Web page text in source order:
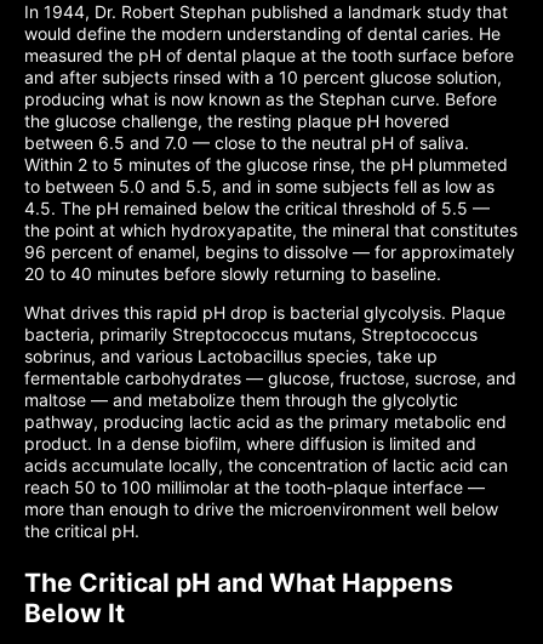
In 1944, Dr. Robert Stephan published a landmark study that
would define the modern understanding of dental caries. He
measured the pH of dental plaque at the tooth surface before
and after subjects rinsed with a 10 percent glucose solution,
producing what is now known as the Stephan curve. Before
the glucose challenge, the resting plaque pH hovered
between 6.5 and 7.0 — close to the neutral pH of saliva.
Within 2 to 5 minutes of the glucose rinse, the pH plummeted
to between 5.0 and 5.5, and in some subjects fell as low as
4.5. The pH remained below the critical threshold of 5.5 —
the point at which hydroxyapatite, the mineral that constitutes
96 percent of enamel, begins to dissolve — for approximately
20 to 40 minutes before slowly returning to baseline.
What drives this rapid pH drop is bacterial glycolysis. Plaque
bacteria, primarily Streptococcus mutans, Streptococcus
sobrinus, and various Lactobacillus species, take up
fermentable carbohydrates — glucose, fructose, sucrose, and
maltose — and metabolize them through the glycolytic
pathway, producing lactic acid as the primary metabolic end
product. In a dense biofilm, where diffusion is limited and
acids accumulate locally, the concentration of lactic acid can
reach 50 to 100 millimolar at the tooth-plaque interface —
more than enough to drive the microenvironment well below
the critical pH.
The Critical pH and What Happens
Below It